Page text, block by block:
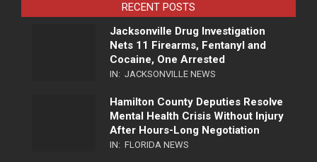
RECENT POSTS
Jacksonville Drug Investigation
Nets 11 Firearms, Fentanyl and
Cocaine, One Arrested
IN: JACKSONVILLE NEWS
Hamilton County Deputies Resolve
Mental Health Crisis Without Injury
After Hours-Long Negotiation
IN: FLORIDA NEWS